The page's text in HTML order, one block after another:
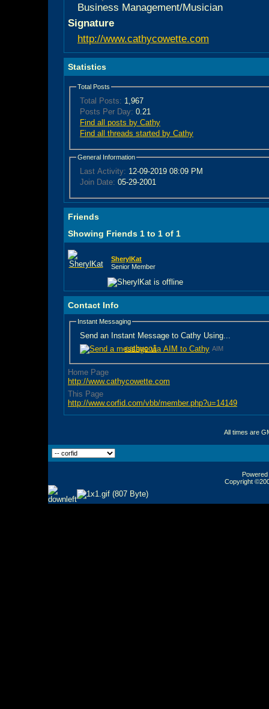
Business Management/Musician
Signature
http://www.cathycowette.com
Statistics
Total Posts
Total Posts: 1,967
Posts Per Day: 0.21
Find all posts by Cathy
Find all threads started by Cathy
General Information
Last Activity: 12-09-2019 08:09 PM
Join Date: 05-29-2001
Friends
Showing Friends 1 to 1 of 1
SherylKat
Senior Member
Contact Info
Instant Messaging
Send an Instant Message to Cathy Using...
AIM
cathyco1
Home Page
http://www.cathycowette.com
This Page
http://www.corfid.com/vbb/member.php?u=14149
All times are
Copyright